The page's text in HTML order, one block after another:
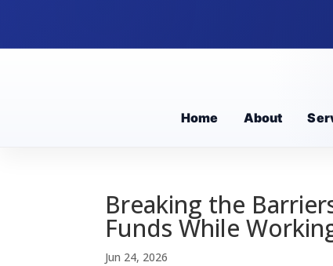
Home About
Breaking the
Funds While
Jun 24, 2026